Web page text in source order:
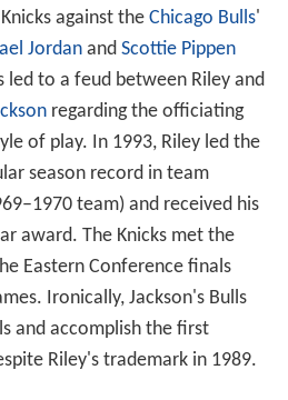
against the Chicago Bulls'
Jordanand Scottie Pippen
led to a feud between Riley and
regarding the officiating
of play. In 1993, Riley led the
season record in team
team) and received his
award. The Knicks met the
Eastern Conference finals
Ironically, Jackson's Bulls
and accomplish the first
Riley's trademark in 1989.